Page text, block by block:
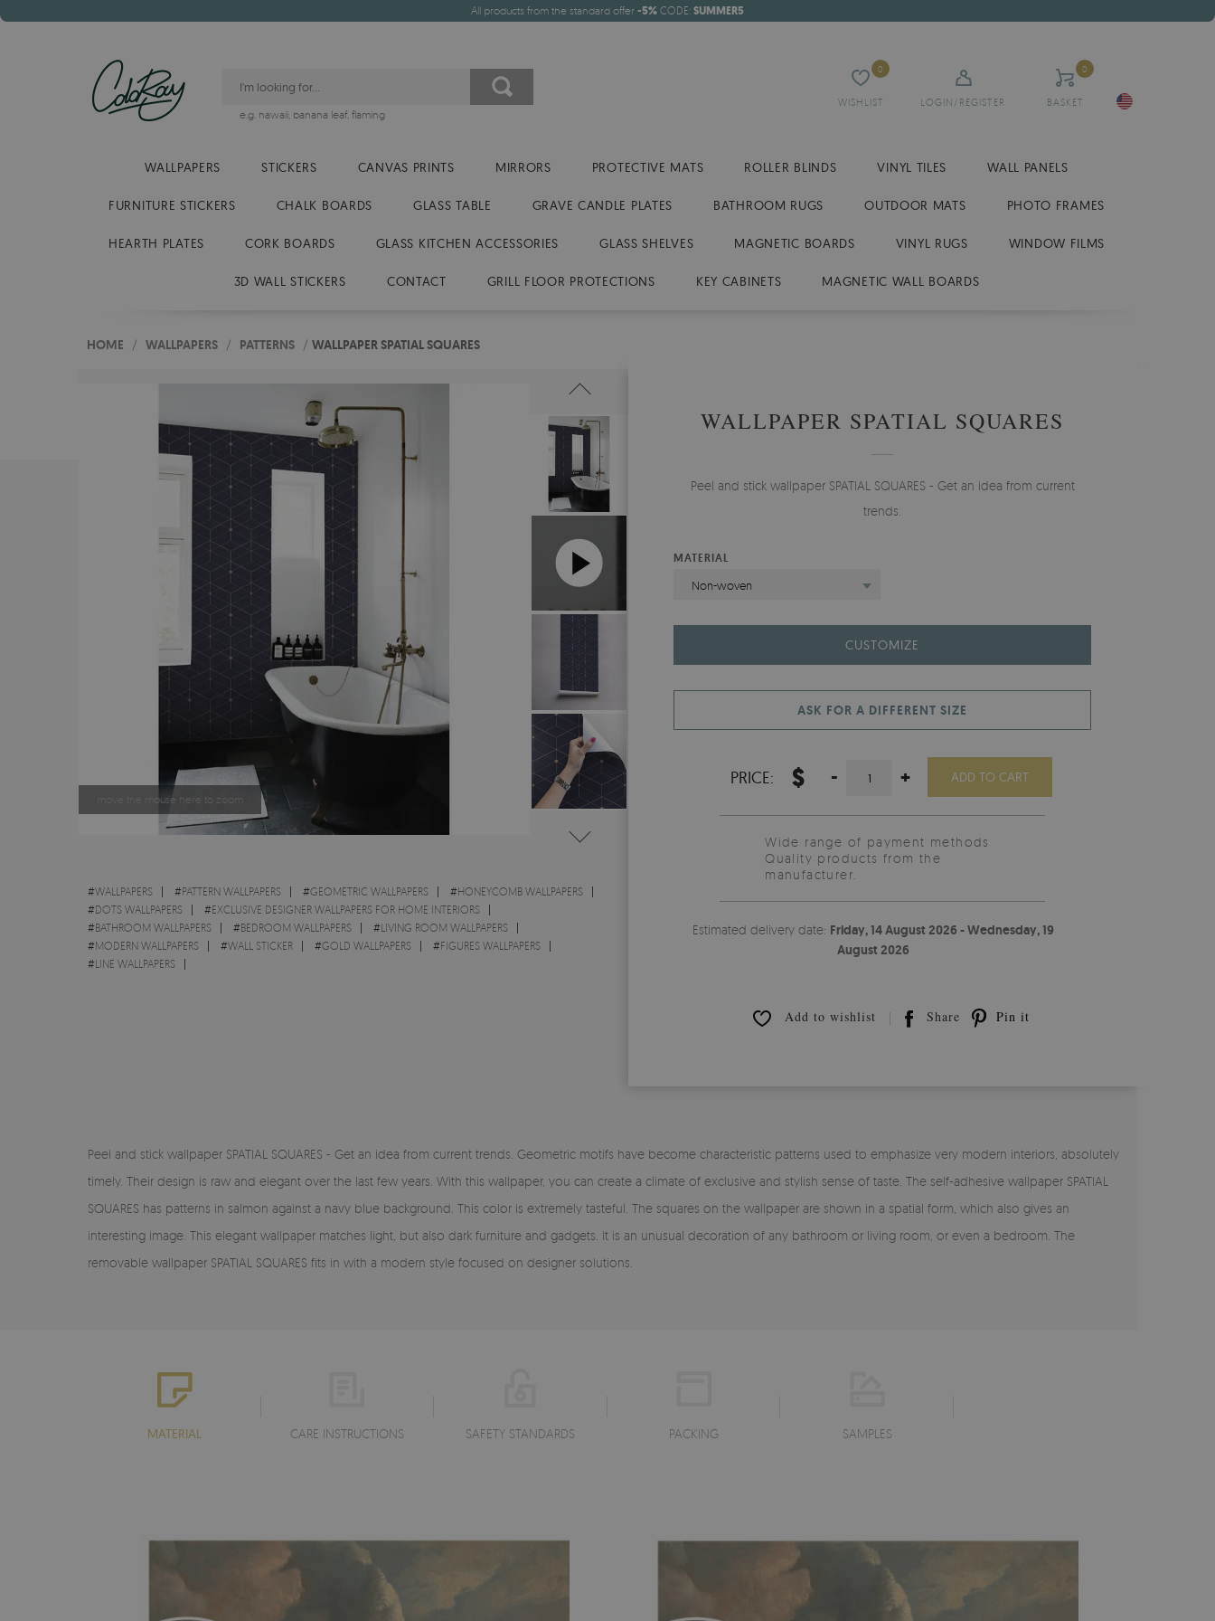
All products from the standard offer -5% CODE: SUMMER5
WISHLIST
0
LOGIN/REGISTER BASKET
0
e.g. hawaii, banana leaf, flaming
WALLPAPERS STICKERS CANVAS PRINTS MIRRORS PROTECTIVE MATS ROLLER BLINDS VINYL TILES WALL PANELS
FURNITURE STICKERS CHALK BOARDS GLASS TABLE GRAVE CANDLE PLATES BATHROOM RUGS OUTDOOR MATS PHOTO FRAMES
HEARTH PLATES CORK BOARDS GLASS KITCHEN ACCESSORIES GLASS SHELVES MAGNETIC BOARDS VINYL RUGS WINDOW FILMS
3D WALL STICKERS CONTACT GRILL FLOOR PROTECTIONS KEY CABINETS MAGNETIC WALL BOARDS
HOME / WALLPAPERS / PATTERNS / WALLPAPER SPATIAL SQUARES
move the mouse here to zoom
#WALLPAPERS #PATTERN WALLPAPERS #GEOMETRIC WALLPAPERS #HONEYCOMB WALLPAPERS
#DOTS WALLPAPERS #EXCLUSIVE DESIGNER WALLPAPERS FOR HOME INTERIORS
#BATHROOM WALLPAPERS #BEDROOM WALLPAPERS #LIVING ROOM WALLPAPERS
#MODERN WALLPAPERS #WALL STICKER #GOLD WALLPAPERS #FIGURES WALLPAPERS
#LINE WALLPAPERS
WALLPAPER SPATIAL SQUARES
Peel and stick wallpaper SPATIAL SQUARES - Get an idea from current
trends.
MATERIAL
Non-woven
CUSTOMIZE
ASK FOR A DIFFERENT SIZE
PRICE: $ - + ADD TO CART
Wide range of payment methods
Quality products from the
manufacturer.
Estimated delivery date: Friday, 14 August 2026 - Wednesday, 19
August 2026
Add to wishlist Share Pin it
Peel and stick wallpaper SPATIAL SQUARES - Get an idea from current trends. Geometric motifs have become characteristic patterns used to emphasize very modern interiors, absolutely
timely. Their design is raw and elegant over the last few years. With this wallpaper, you can create a climate of exclusive and stylish sense of taste. The self-adhesive wallpaper SPATIAL
SQUARES has patterns in salmon against a navy blue background. This color is extremely tasteful. The squares on the wallpaper are shown in a spatial form, which also gives an
interesting image. This elegant wallpaper matches light, but also dark furniture and gadgets. It is an unusual decoration of any bathroom or living room, or even a bedroom. The
removable wallpaper SPATIAL SQUARES fits in with a modern style focused on designer solutions.
MATERIAL CARE INSTRUCTIONS SAFETY STANDARDS PACKING SAMPLES